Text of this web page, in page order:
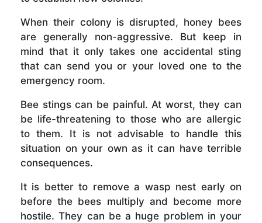
When their colony is disrupted, honey bees
are generally non-aggressive. But keep in
mind that it only takes one accidental sting
that can send you or your loved one to the
emergency room.
Bee stings can be painful. At worst, they can
be life-threatening to those who are allergic
to them. It is not advisable to handle this
situation on your own as it can have terrible
consequences.
It is better to remove a wasp nest early on
before the bees multiply and become more
hostile. They can be a huge problem in your